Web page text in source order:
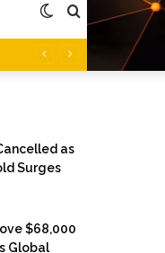
Search
Switch
as
Surges
$68,000
Global